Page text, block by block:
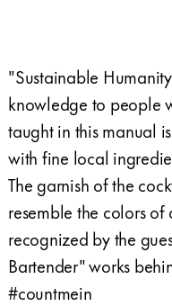
"Sustainable
knowledge to people
taught in this manual
with fine local
The garnish of the
resemble the colors of
recognized by the
Bartender" works
#countmein